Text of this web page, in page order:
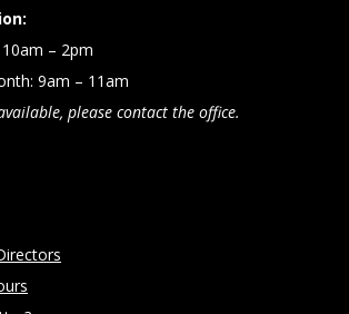
– 2pm
9am – 11am
please contact the office.